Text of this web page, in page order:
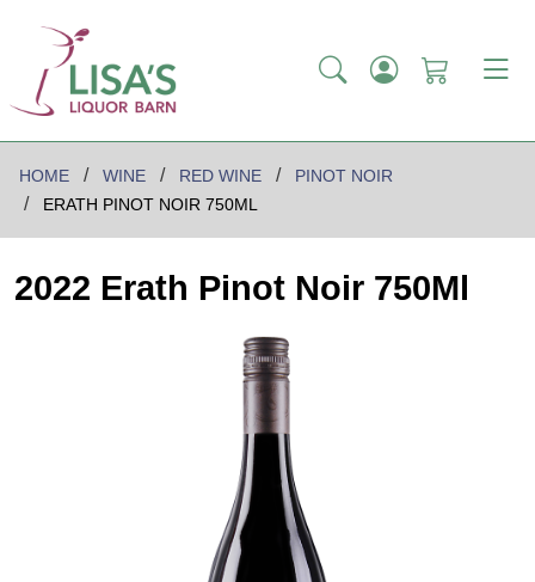
HOME WINE RED WINE
PINOT NOIR
ERATH PINOT NOIR 750ML
2022 Erath Pinot Noir 750Ml